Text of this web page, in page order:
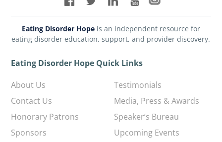
Eating Disorder Hopeis an independent resource for
eating disorder education, support, and provider discovery.
Eating Disorder Hope Quick Links
About Us
Contact Us
Honorary Patrons
Sponsors
Testimonials
Media, Press & Awards
Speaker’s Bureau
Upcoming Events